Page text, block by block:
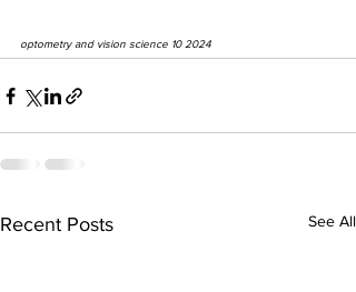
optometry and vision science 10 2024
Recent Posts See All